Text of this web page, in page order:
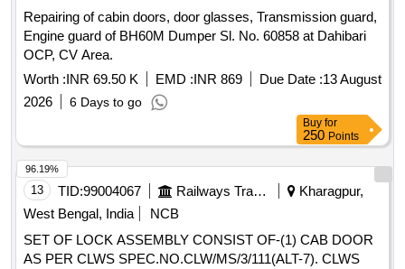
Repairing of cabin doors, door glasses, Transmission guard,
Engine guard of BH60M Dumper Sl. No. 60858 at Dahibari
OCP, CV Area.
Worth :INR 69.50 K EMD :INR 869 Due Date :13 August
2026
6 Days to go
Buy for
250 Points
13 TID:99004067 Railways Transport Services
Kharagpur,
West Bengal, India
NCB
SET OF LOCK ASSEMBLY CONSIST OF-(1) CAB DOOR
AS PER CLWS SPEC.NO.CLW/MS/3/111(ALT-7). CLWS
96.19%